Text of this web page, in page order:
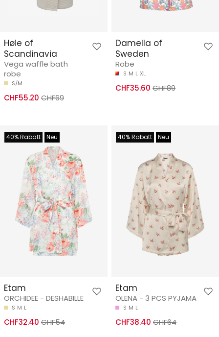
Høie of
Scandinavia
Vega waffle bath
robe
S/M
CHF55.20 CHF69
Damella of
Sweden
Robe
S M L XL
CHF35.60 CHF89
40% Rabatt Neu
Etam
ORCHIDEE - DESHABILLE
S M L
CHF32.40 CHF54
40% Rabatt Neu
Etam
OLENA - 3 PCS PYJAMA
S M L
CHF38.40 CHF64